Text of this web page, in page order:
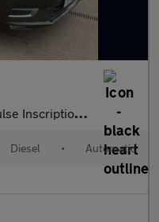
AWD Euro 6 (s/s) 5dr
Diesel • Automatic